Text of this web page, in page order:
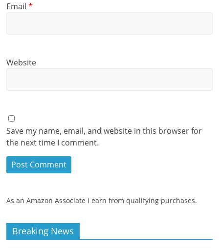
Email*
Website
Save my name, email, and website in this browser for
the next time I comment.
As an Amazon Associate I earn from qualifying purchases.
Breaking News